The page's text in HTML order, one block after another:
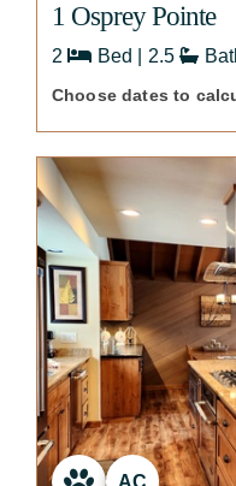
1 Osprey Pointe
2 Bed | 2.5
Choose dates to